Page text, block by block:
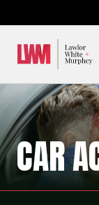
CAR